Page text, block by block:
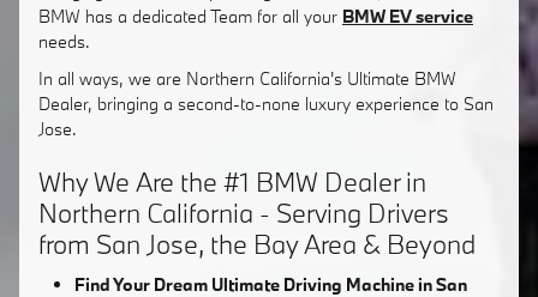
BMW has a dedicated Team for all your BMW EV service
needs.
In all ways, we are Northern California's Ultimate BMW
Dealer, bringing a second-to-none luxury experience to San
Jose.
Why We Are the #1 BMW Dealer in
Northern California - Serving Drivers
from San Jose, the Bay Area & Beyond
Find Your Dream Ultimate Driving Machine in San